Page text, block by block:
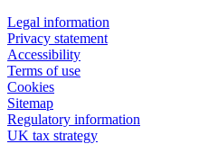
Legal information
Privacy statement
Accessibility
Terms of use
Cookies
Sitemap
Regulatory information
UK tax strategy